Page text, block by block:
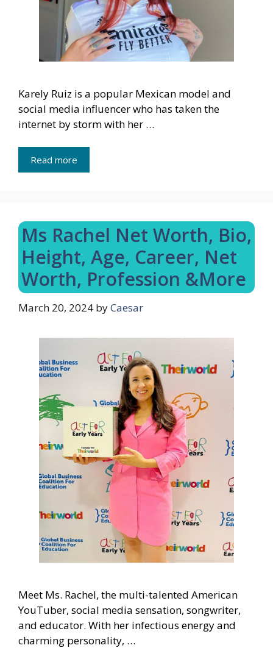
Karely Ruiz is a popular Mexican model and
social media influencer who has taken the
internet by storm with her …
Read more
Ms Rachel Net Worth, Bio,
Height, Age, Career, Net
Worth, Profession &More
March 20, 2024 byCaesar
Meet Ms. Rachel, the multi-talented American
YouTuber, social media sensation, songwriter,
and educator. With her infectious energy and
charming personality, …